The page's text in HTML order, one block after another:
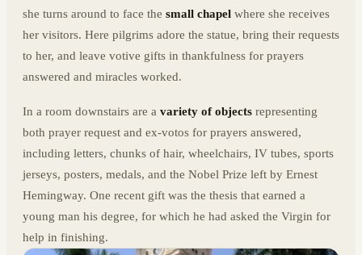
she turns around to face the small chapel where she receives
her visitors. Here pilgrims adore the statue, bring their requests
to her, and leave votive gifts in thankfulness for prayers
answered and miracles worked.
In a room downstairs are a variety of objects representing
both prayer request and ex-votos for prayers answered,
including letters, chunks of hair, wheelchairs, IV tubes, sports
jerseys, posters, medals, and the Nobel Prize left by Ernest
Hemingway. One recent gift was the thesis that earned a
young man his degree, for which he had asked the Virgin for
help in finishing.